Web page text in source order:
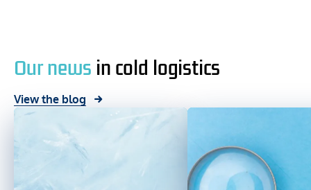
Our news in cold logistics
View the blog